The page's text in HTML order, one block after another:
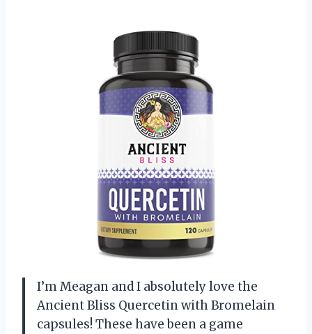
I’m Meagan and I absolutely love the
Ancient Bliss Quercetin with Bromelain
capsules! These have been a game